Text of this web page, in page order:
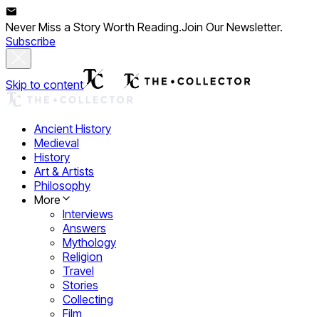
Never Miss a Story Worth Reading.Join Our Newsletter.
Subscribe
Skip to content
Ancient History
Medieval
History
Art & Artists
Philosophy
More
Interviews
Answers
Mythology
Religion
Travel
Stories
Collecting
Film